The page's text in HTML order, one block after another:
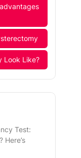
Look Like?
Test:
Here’s